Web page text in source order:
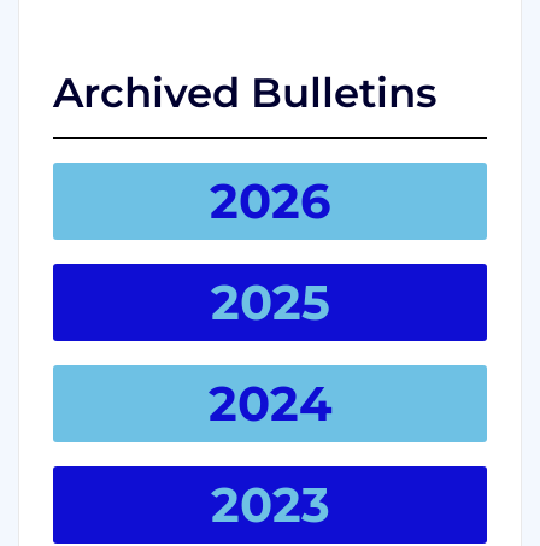
Archived Bulletins
2026
2025
2024
2023